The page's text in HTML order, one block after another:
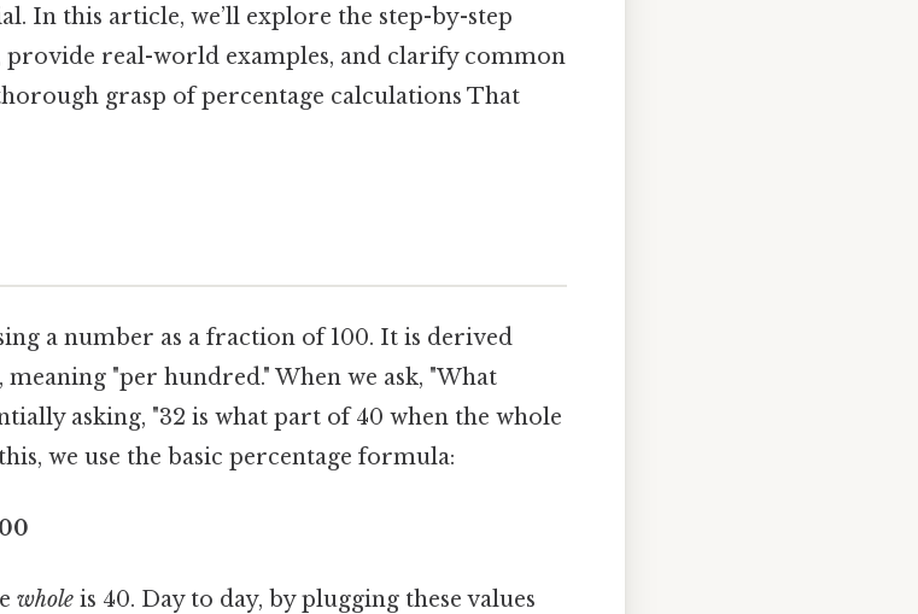
In this article, we’ll explore the step-by-step
real-world examples, and clarify common
grasp of percentage calculations That
a number as a fraction of 100. It is derived
, meaning "per hundred." When we ask, "What
asking, "32 is what part of 40 when the whole
we use the basic percentage formula:
whole is 40. Day to day, by plugging these values